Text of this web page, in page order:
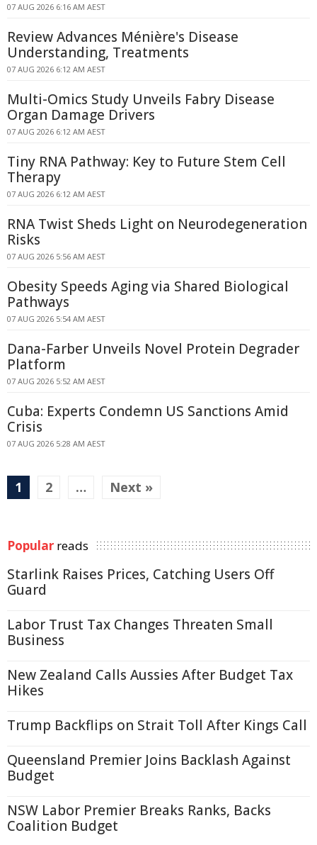
07 AUG 2026 6:16 AM AEST
Review Advances Ménière's Disease
Understanding, Treatments
07 AUG 2026 6:12 AM AEST
Multi-Omics Study Unveils Fabry Disease
Organ Damage Drivers
07 AUG 2026 6:12 AM AEST
Tiny RNA Pathway: Key to Future Stem Cell
Therapy
07 AUG 2026 6:12 AM AEST
RNA Twist Sheds Light on Neurodegeneration
Risks
07 AUG 2026 5:56 AM AEST
Obesity Speeds Aging via Shared Biological
Pathways
07 AUG 2026 5:54 AM AEST
Dana-Farber Unveils Novel Protein Degrader
Platform
07 AUG 2026 5:52 AM AEST
Cuba: Experts Condemn US Sanctions Amid
Crisis
07 AUG 2026 5:28 AM AEST
1 2 … Next »
Popular reads
Starlink Raises Prices, Catching Users Off
Guard
Labor Trust Tax Changes Threaten Small
Business
New Zealand Calls Aussies After Budget Tax
Hikes
Trump Backflips on Strait Toll After Kings Call
Queensland Premier Joins Backlash Against
Budget
NSW Labor Premier Breaks Ranks, Backs
Coalition Budget